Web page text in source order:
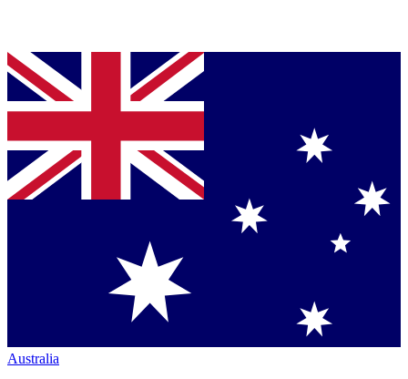
Australia